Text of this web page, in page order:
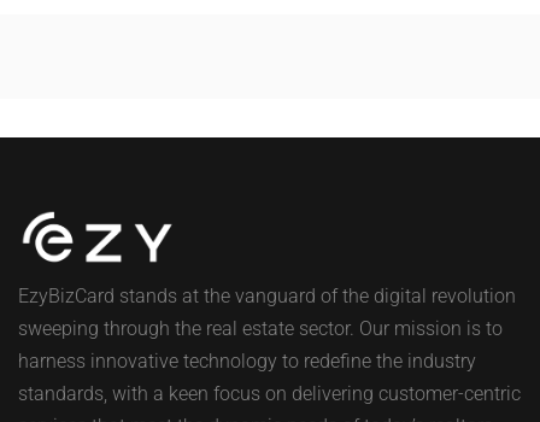
EzyBizCard stands at the vanguard of the digital revolution
sweeping through the real estate sector. Our mission is to
harness innovative technology to redefine the industry
standards, with a keen focus on delivering customer-centric